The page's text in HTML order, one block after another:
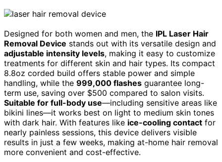
Designed for both women and men, the IPL Laser Hair
Removal Device stands out with its versatile design and
adjustable intensity levels, making it easy to customize
treatments for different skin and hair types. Its compact
8.8oz corded build offers stable power and simple
handling, while the 999,000 flashes guarantee long-
term use, saving over $500 compared to salon visits.
Suitable for full-body use—including sensitive areas like
bikini lines—it works best on light to medium skin tones
with dark hair. With features like ice-cooling contact for
nearly painless sessions, this device delivers visible
results in just a few weeks, making at-home hair removal
more convenient and cost-effective.